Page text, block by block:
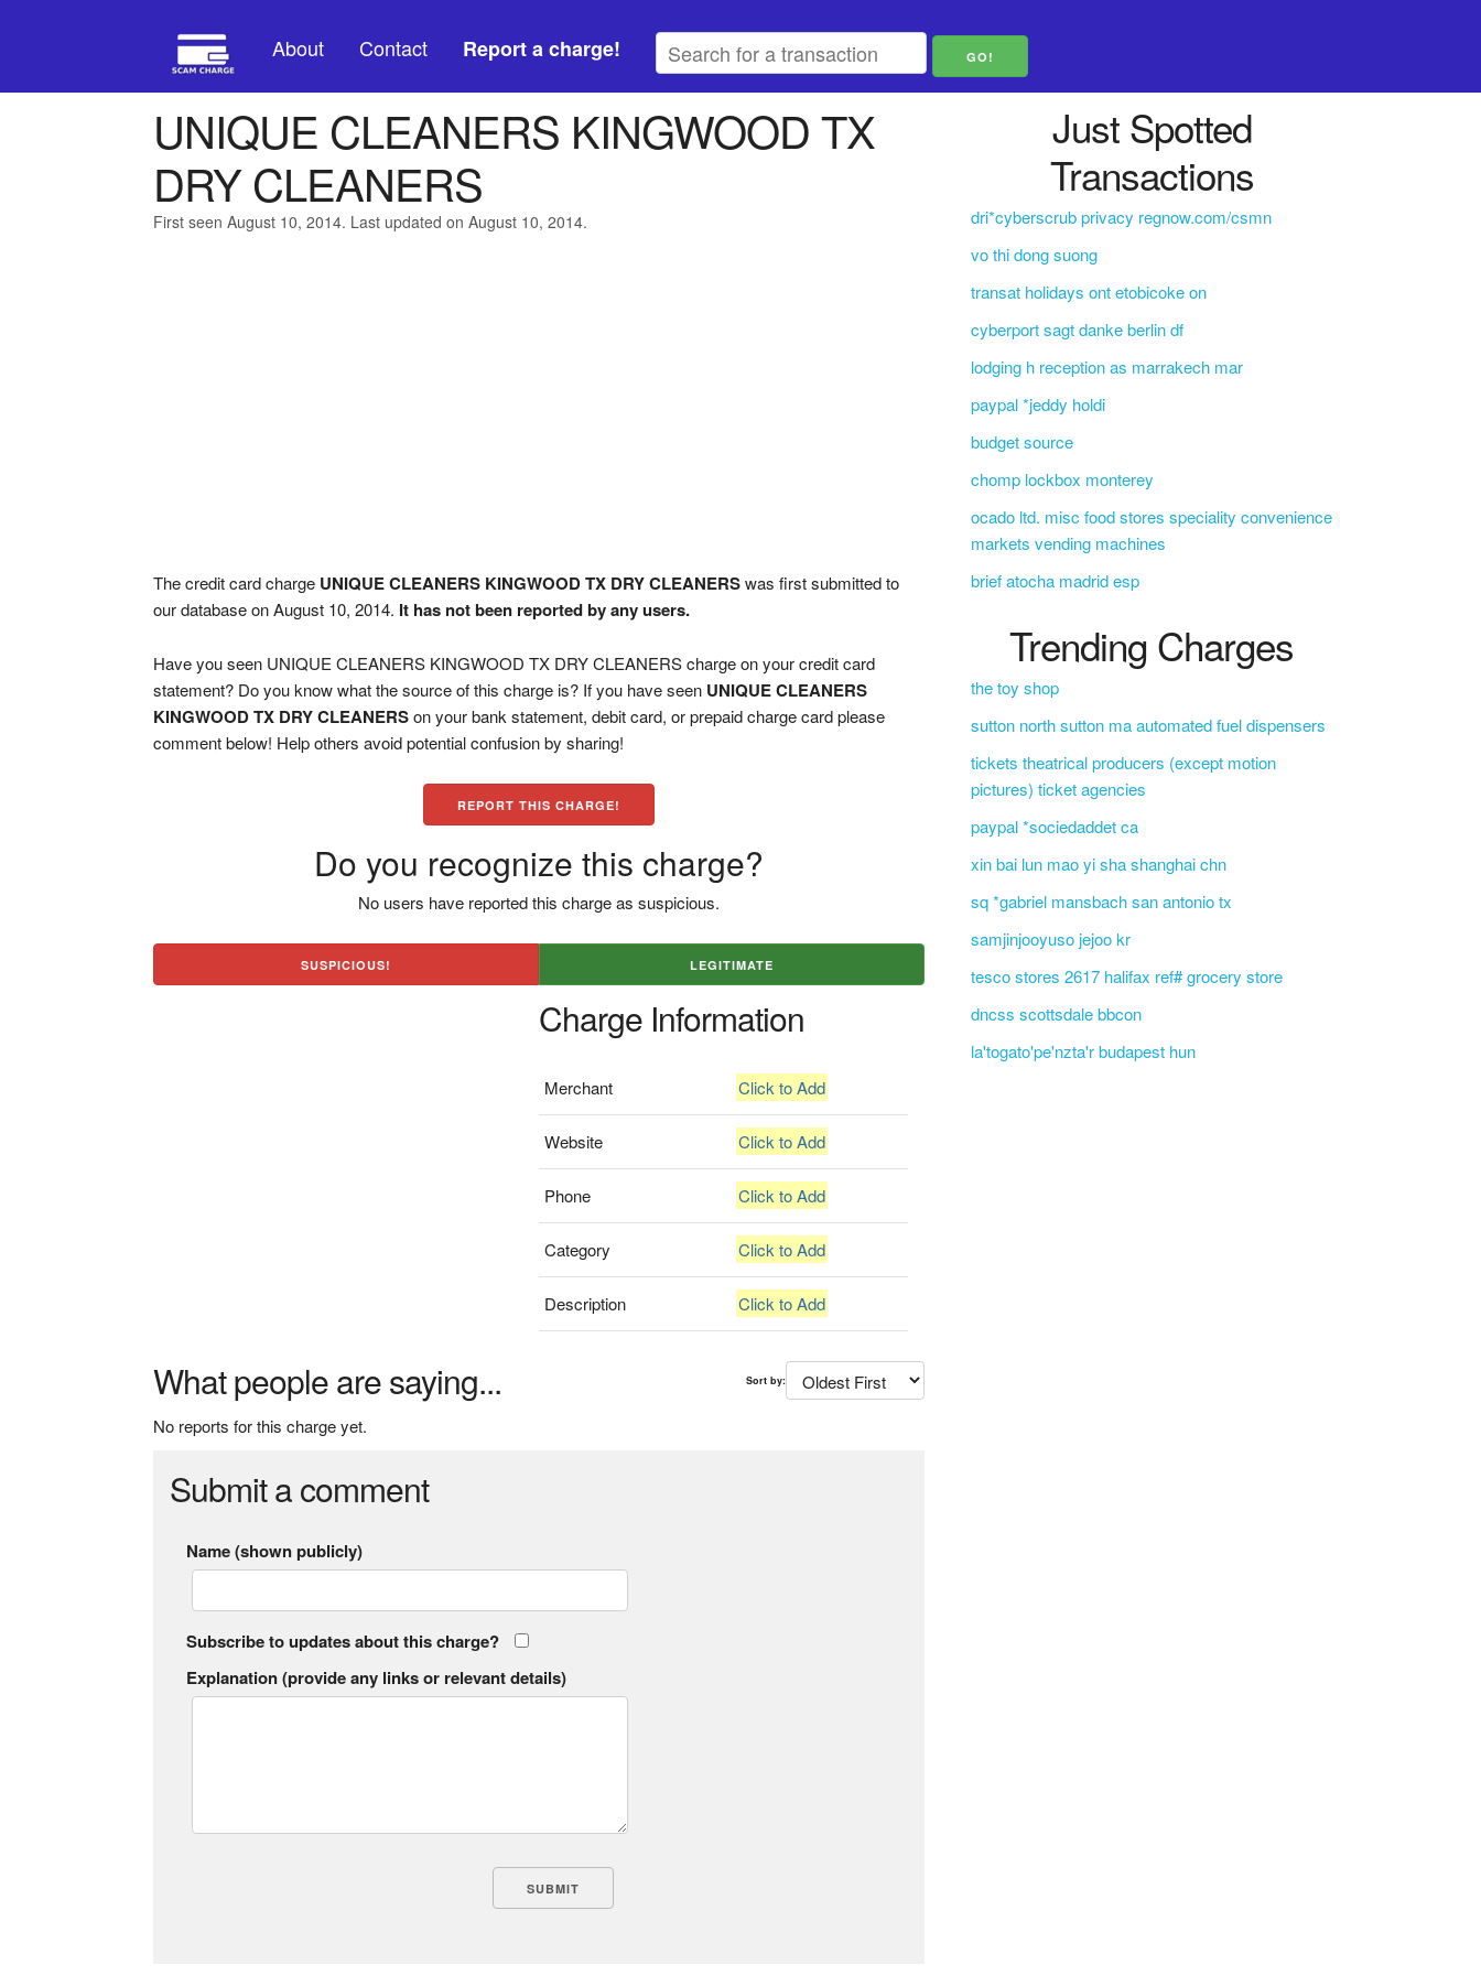
About Contact Report a charge!
UNIQUE CLEANERS KINGWOOD TX
DRY CLEANERS
First seen August 10, 2014. Last updated on August 10, 2014.
The credit card charge UNIQUE CLEANERS KINGWOOD TX DRY CLEANERSwas first submitted to
our database on August 10, 2014. It has not been reported by any users.
Have you seen UNIQUE CLEANERS KINGWOOD TX DRY CLEANERS charge on your credit card
statement? Do you know what the source of this charge is? If you have seen UNIQUE CLEANERS
KINGWOOD TX DRY CLEANERSon your bank statement, debit card, or prepaid charge card please
comment below! Help others avoid potential confusion by sharing!
REPORT THIS CHARGE!
Do you recognize this charge?
No users have reported this charge as suspicious.
SUSPICIOUS! LEGITIMATE
Charge Information
Merchant Click to Add
Website Click to Add
Phone Click to Add
Category Click to Add
Description Click to Add
What people are saying... Sort by:
No reports for this charge yet.
Submit a comment
Name (shown publicly)
Subscribe to updates about this charge?
Explanation (provide any links or relevant details)
Just Spotted
Transactions
dri*cyberscrub privacy regnow.com/csmn
vo thi dong suong
transat holidays ont etobicoke on
cyberport sagt danke berlin df
lodging h reception as marrakech mar
paypal *jeddy holdi
budget source
chomp lockbox monterey
ocado ltd. misc food stores speciality convenience
markets vending machines
brief atocha madrid esp
Trending Charges
the toy shop
sutton north sutton ma automated fuel dispensers
tickets theatrical producers (except motion
pictures) ticket agencies
paypal *sociedaddet ca
xin bai lun mao yi sha shanghai chn
sq *gabriel mansbach san antonio tx
samjinjooyuso jejoo kr
tesco stores 2617 halifax ref# grocery store
dncss scottsdale bbcon
la'togato'pe'nzta'r budapest hun